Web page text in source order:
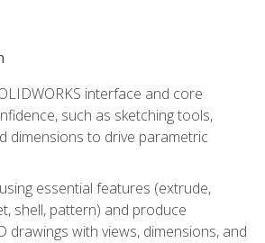
interface and core
such as sketching tools,
dimensions to drive parametric
essential features (extrude,
shell, pattern) and produce
drawings with views, dimensions, and